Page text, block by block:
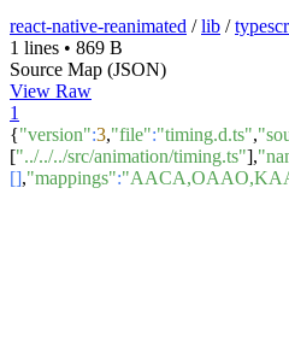
react-native-reanimated /lib /
1 lines • 869 B
Source Map (JSON)
View Raw
1
{"version":3,"file":"timing.d.ts",
["../../../src/animation/timing.ts"],
[],"mappings":